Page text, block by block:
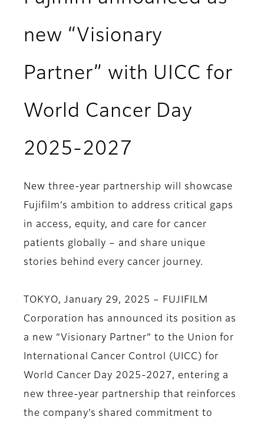
new “Visionary
Partner” with UICC for
World Cancer Day
2025-2027
New three-year partnership will showcase
Fujifilm’s ambition to address critical gaps
in access, equity, and care for cancer
patients globally – and share unique
stories behind every cancer journey.
TOKYO, January 29, 2025 – FUJIFILM
Corporation has announced its position as
a new “Visionary Partner” to the Union for
International Cancer Control (UICC) for
World Cancer Day 2025-2027, entering a
new three-year partnership that reinforces
the company’s shared commitment to